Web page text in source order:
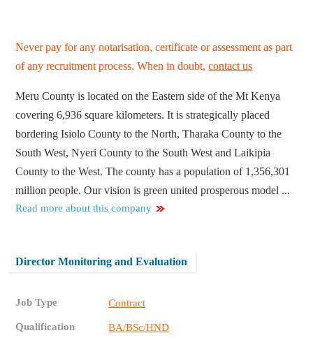
Never pay for any notarisation, certificate or assessment as part
of any recruitment process. When in doubt,contact us
Meru County is located on the Eastern side of the Mt Kenya
covering 6,936 square kilometers. It is strategically placed
bordering Isiolo County to the North, Tharaka County to the
South West, Nyeri County to the South West and Laikipia
County to the West. The county has a population of 1,356,301
million people. Our vision is green united prosperous model ...
Read more about this company
Director Monitoring and Evaluation
Job Type Contract
Qualification BA/BSc/HND